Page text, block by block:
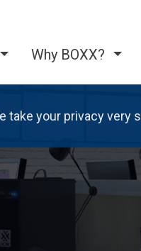
Why BOXX?
your privacy very